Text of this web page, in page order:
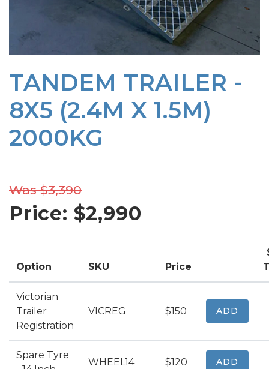
TANDEM TRAILER -
8X5 (2.4M X 1.5M)
2000KG
Was $3,390
Price: $2,990
Option SKU Price
Victorian
Trailer
Registration
VICREG $150 ADD
Spare Tyre
WHEEL14 $120 ADD